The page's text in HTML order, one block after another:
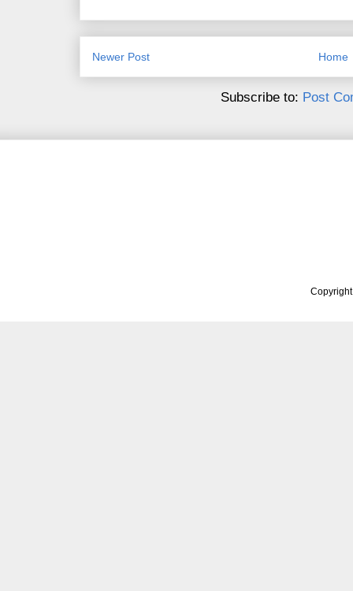
Newer Post Home
Subscribe to: Post